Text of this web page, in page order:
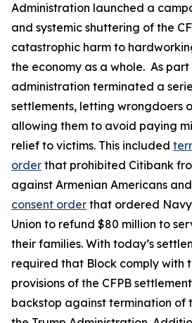
Administration launched a
and systemic shuttering of the
catastrophic harm to
the economy as a whole. As
administration terminated a
settlements, letting wrongdoers
allowing them to avoid paying
relief to victims. This included
order that prohibited Citibank
against Armenian Americans and
consent order that ordered
Union to refund $80 million to
their families. With today’s
required that Block comply with
provisions of the CFPB
backstop against termination of